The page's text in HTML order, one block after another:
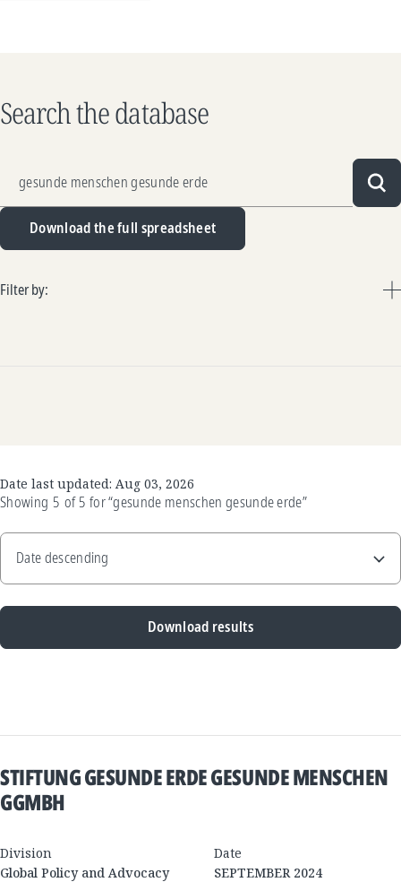
Search the database
Download the full spreadsheet
Filter by:
Date last updated: Aug 03, 2026
Showing 5 of 5 for“gesunde menschen gesunde erde”
Download results
STIFTUNG GESUNDE ERDE GESUNDE MENSCHEN
GGMBH
Division
Global Policy and Advocacy
Date
SEPTEMBER 2024